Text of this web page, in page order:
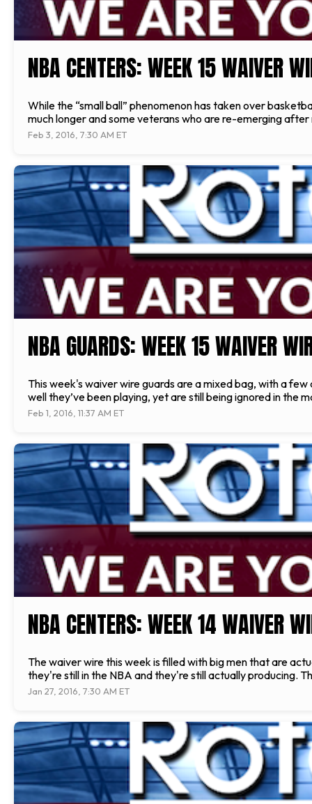
NBA CENTERS: WEEK 15 WAIVER
While the “small ball” phenomenon has taken over
much longer and some veterans who are re-emerging
Feb 3, 2016, 7:30 AM ET
NBA GUARDS: WEEK 15 WAIVER
This week's waiver wire guards are a mixed bag, with a
well they’ve been playing, yet are still being ignored in the
Feb 1, 2016, 11:37 AM ET
NBA CENTERS: WEEK 14 WAIVER
The waiver wire this week is filled with big men that are
they're still in the NBA and they're still actually producing.
Jan 27, 2016, 7:30 AM ET